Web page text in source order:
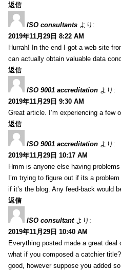
返信
ISO consultants より:
2019年11月29日 8:22 AM
Hurrah! In the end I got a web site
can actually obtain valuable data
返信
ISO 9001 accreditation より:
2019年11月29日 9:30 AM
Great article. I’m experiencing a few
返信
ISO 9001 accreditation より:
2019年11月29日 10:17 AM
Hmm is anyone else having
I’m trying to figure out if its a
if it’s the blog. Any feed-back would
返信
ISO consultant より:
2019年11月29日 10:40 AM
Everything posted made a great
what if you composed a catchier
good, however suppose you added